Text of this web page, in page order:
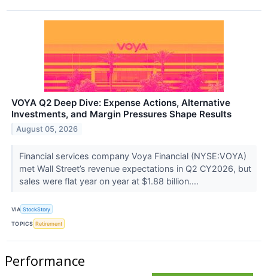
VOYA Q2 Deep Dive: Expense Actions, Alternative
Investments, and Margin Pressures Shape Results
August 05, 2026
Financial services company Voya Financial (NYSE:VOYA)
met Wall Street’s revenue expectations in Q2 CY2026, but
sales were flat year on year at $1.88 billion....
VIA StockStory
TOPICS Retirement
Performance